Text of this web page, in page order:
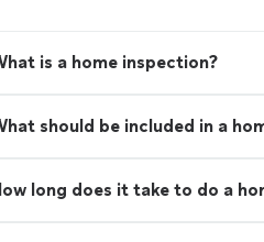
is a home inspection?
should be included in a
long does it take to do a